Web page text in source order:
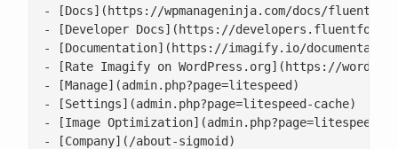
- [Docs](https://wpmanageninja.com/docs/fluent-
- [Developer Docs](https://
- [Documentation](https://imagify.io/
- [Rate Imagify on WordPress.org](https://
- [Manage](admin.php?page=litespeed)
- [Settings](admin.php?page=litespeed-cache)
- [Image Optimization](admin.php?page=litespeed-
- [Company](/about-sigmoid)